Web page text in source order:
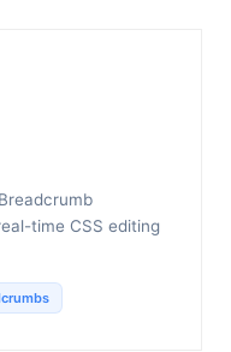
time CSS editing